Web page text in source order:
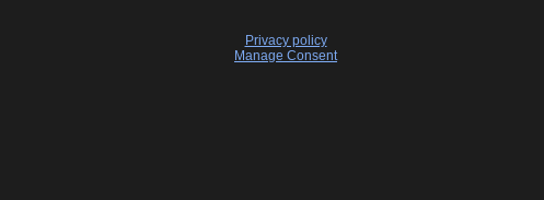
Privacy policy
Manage Consent